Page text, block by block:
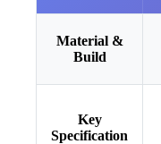
Material &
Build
Key
Specification